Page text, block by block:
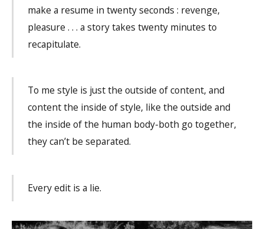
make a resume in twenty seconds : revenge,
pleasure . . . a story takes twenty minutes to
recapitulate.
To me style is just the outside of content, and
content the inside of style, like the outside and
the inside of the human body-both go together,
they can’t be separated.
Every edit is a lie.